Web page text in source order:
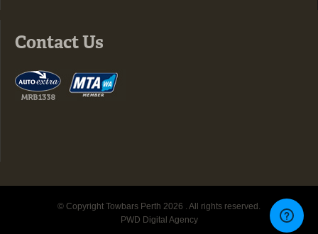
Contact Us
© Copyright Towbars Perth 2026 . All rights reserved.
PWD Digital Agency